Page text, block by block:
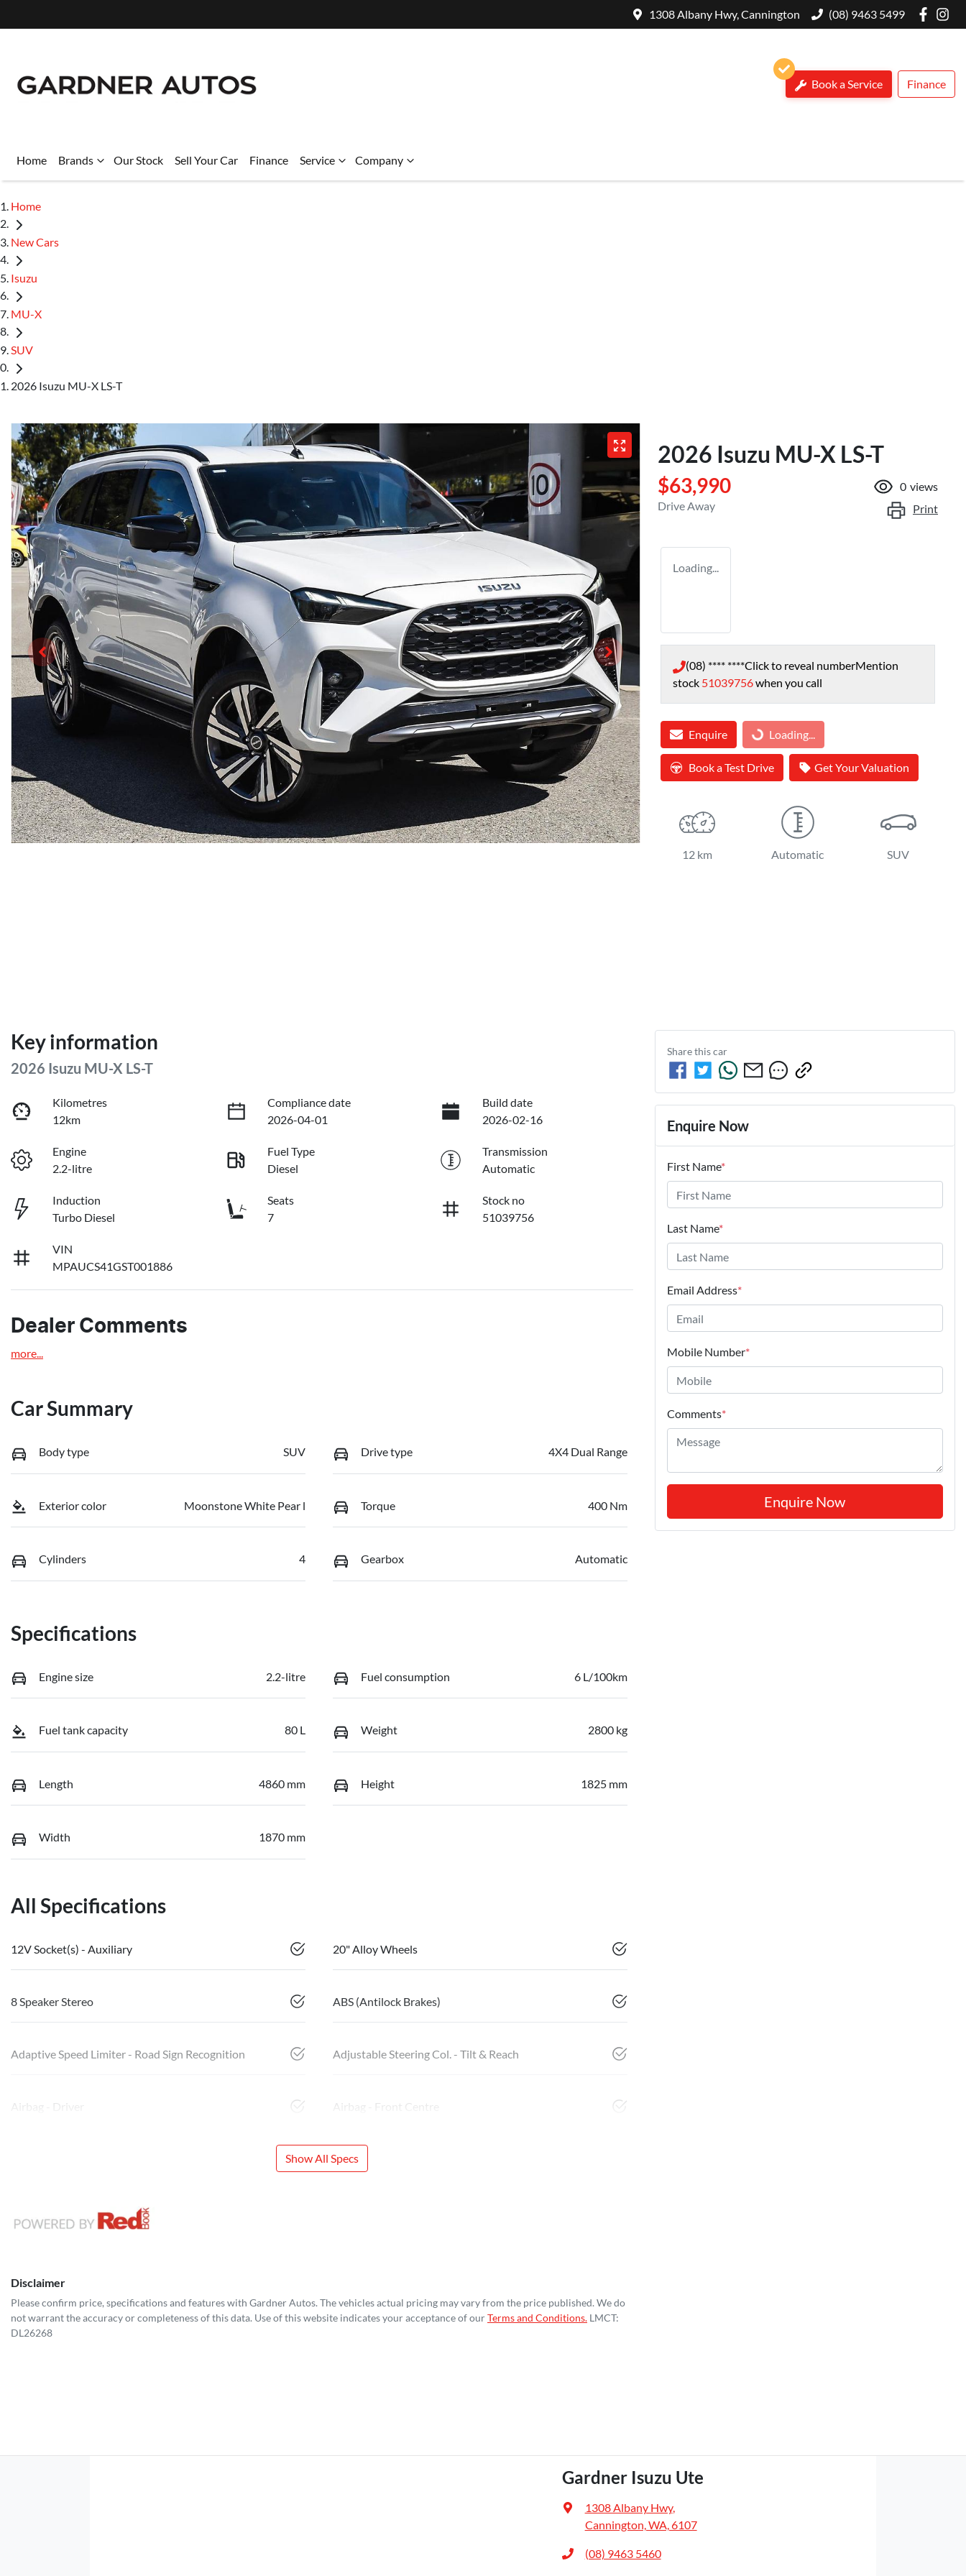
1308 Albany Hwy, Cannington (08) 9463 5499
Book a Service Finance
Home Brands Our Stock Sell Your Car Finance Service Company
Home
New Cars
Isuzu
MU-X
SUV
2026 Isuzu MU-X LS-T
2026 Isuzu MU-X LS-T
$63,990
Drive Away
0 views
Print
Loading...
(08) **** ****Click to reveal numberMention
stock 51039756when you call
Enquire Loading...
Loading...
Book a Test Drive Get Your Valuation
12 km Automatic SUV
Key information
2026 Isuzu MU-X LS-T
Kilometres
12km
Compliance date
2026-04-01
Build date
2026-02-16
Engine
2.2-litre
Fuel Type
Diesel
Transmission
Automatic
Induction
Turbo Diesel
Seats
7
Stock no
51039756
VIN
MPAUCS41GST001886
Dealer Comments
more...
Car Summary
Body type SUV Drive type 4X4 Dual Range
Exterior color Moonstone White Pear l Torque 400 Nm
Cylinders 4 Gearbox Automatic
Specifications
Engine size 2.2-litre Fuel consumption 6 L/100km
Fuel tank capacity 80 L Weight 2800 kg
Length 4860 mm Height 1825 mm
Width 1870 mm
All Specifications
12V Socket(s) - Auxiliary 20" Alloy Wheels
8 Speaker Stereo ABS (Antilock Brakes)
Adaptive Speed Limiter - Road Sign Recognition Adjustable Steering Col. - Tilt & Reach
Airbag - Driver Airbag - Front Centre
Show All Specs
Disclaimer
Please confirm price, specifications and features with Gardner Autos. The vehicles actual pricing may vary from the price published. We do
not warrant the accuracy or completeness of this data. Use of this website indicates your acceptance of ourTerms and Conditions. LMCT:
DL26268
Share thiscar
Enquire Now
First Name*
Last Name*
Email Address*
Mobile Number*
Comments*
Enquire Now
Gardner Isuzu Ute
1308 Albany Hwy,
Cannington, WA, 6107
(08) 9463 5460